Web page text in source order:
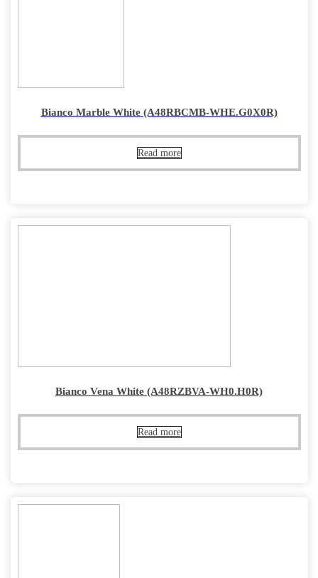
Bianco Marble White (A48RBCMB-WHE.G0X0R)
Read more
Bianco Vena White (A48RZBVA-WH0.H0R)
Read more